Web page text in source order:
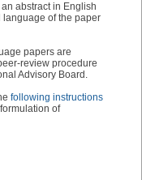
abstract in English
of the paper
papers are
review procedure
Advisory Board.
following instructions
of